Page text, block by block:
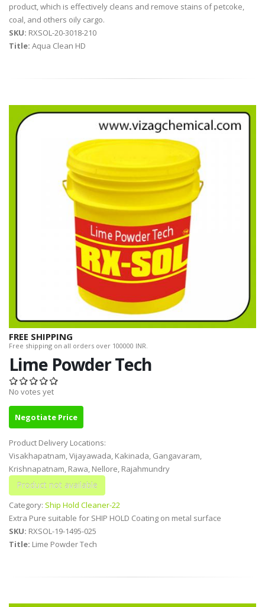
product, which is effectively cleans and remove stains of petcoke,
coal, and others oily cargo.
SKU: RXSOL-20-3018-210
Title: Aqua Clean HD
FREE SHIPPING
Free shipping on all orders over 100000 INR.
Lime Powder Tech
No votes yet
Negotiate Price
Product Delivery Locations:
Visakhapatnam, Vijayawada, Kakinada, Gangavaram,
Krishnapatnam, Rawa, Nellore, Rajahmundry
Category: Ship Hold Cleaner-22
Extra Pure suitable for SHIP HOLD Coating on metal surface
SKU: RXSOL-19-1495-025
Title: Lime Powder Tech